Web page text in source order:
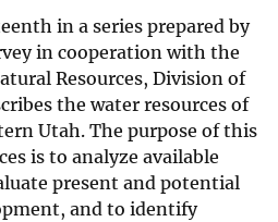
in a series prepared by
in cooperation with the
Resources, Division of
the water resources of
Utah. The purpose of this
is to analyze available
present and potential
and to identify